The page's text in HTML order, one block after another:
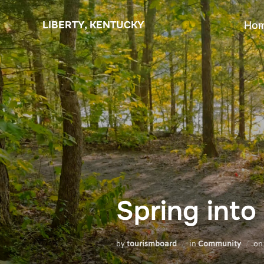
Skip
to
content
LIBERTY, KENTUCKY
Spring
bytourismboard inCommunity on